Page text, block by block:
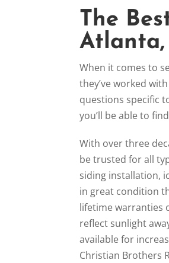
The
Atlanta,
When it comes to
they’ve worked
questions specific
you’ll be able to
With over three
be trusted for all
siding installation,
in great condition
lifetime warranties
reflect sunlight
available for
Christian Brothers